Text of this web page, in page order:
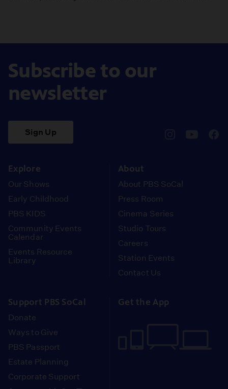
Subscribe to our
newsletter
Sign Up
Explore
Our Shows
Early Childhood
PBS KIDS
Community Events
Calendar
Events Resource
Library
About
About PBS SoCal
Press Room
Cinema Series
Studio Tours
Careers
Station Events
Contact Us
Support PBS SoCal
Donate
Ways to Give
PBS Passport
Estate Planning
Corporate Support
Get the App